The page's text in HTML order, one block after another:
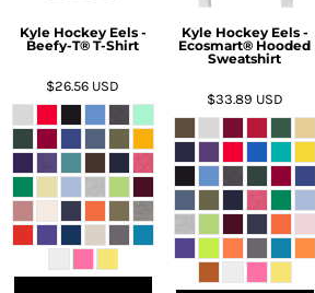
Kyle Hockey Eels -
Beefy-T® T-Shirt
$26.56 USD
Kyle Hockey Eels -
Ecosmart® Hooded
Sweatshirt
$33.89 USD